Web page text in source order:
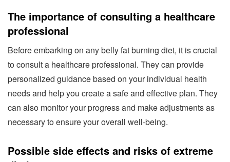
The importance of consulting a healthcare
professional
Before embarking on any belly fat burning diet, it is crucial
to consult a healthcare professional. They can provide
personalized guidance based on your individual health
needs and help you create a safe and effective plan. They
can also monitor your progress and make adjustments as
necessary to ensure your overall well-being.
Possible side effects and risks of extreme